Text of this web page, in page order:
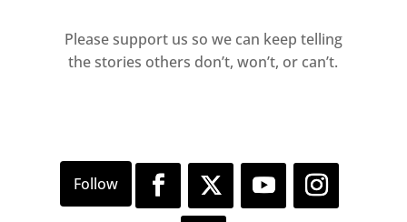
irrational, are exhaustively visualised
in decimal expressions reaching 1.25
Please support us so we can keep telling
the stories others don’t, won’t, or can’t.